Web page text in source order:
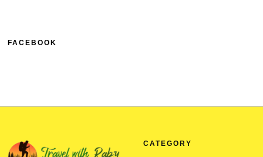
FACEBOOK
CATEGORY